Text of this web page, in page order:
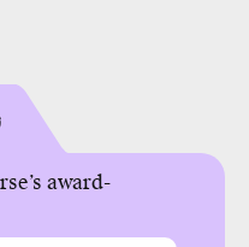
award-